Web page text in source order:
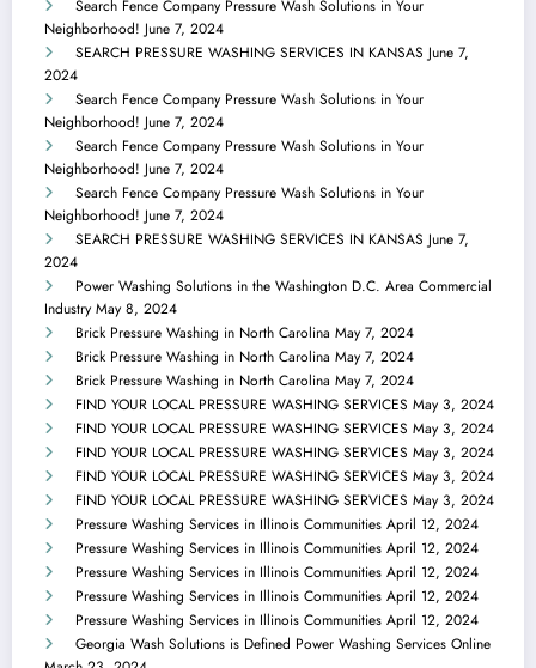
Search Fence Company Pressure Wash Solutions in Your
Neighborhood! June 7, 2024
SEARCH PRESSURE WASHING SERVICES IN KANSAS June 7,
2024
Search Fence Company Pressure Wash Solutions in Your
Neighborhood! June 7, 2024
Search Fence Company Pressure Wash Solutions in Your
Neighborhood! June 7, 2024
Search Fence Company Pressure Wash Solutions in Your
Neighborhood! June 7, 2024
SEARCH PRESSURE WASHING SERVICES IN KANSAS June 7,
2024
Power Washing Solutions in the Washington D.C. Area Commercial
Industry May 8, 2024
Brick Pressure Washing in North Carolina May 7, 2024
Brick Pressure Washing in North Carolina May 7, 2024
Brick Pressure Washing in North Carolina May 7, 2024
FIND YOUR LOCAL PRESSURE WASHING SERVICES May 3, 2024
FIND YOUR LOCAL PRESSURE WASHING SERVICES May 3, 2024
FIND YOUR LOCAL PRESSURE WASHING SERVICES May 3, 2024
FIND YOUR LOCAL PRESSURE WASHING SERVICES May 3, 2024
FIND YOUR LOCAL PRESSURE WASHING SERVICES May 3, 2024
Pressure Washing Services in Illinois Communities April 12, 2024
Pressure Washing Services in Illinois Communities April 12, 2024
Pressure Washing Services in Illinois Communities April 12, 2024
Pressure Washing Services in Illinois Communities April 12, 2024
Pressure Washing Services in Illinois Communities April 12, 2024
Georgia Wash Solutions is Defined Power Washing Services Online